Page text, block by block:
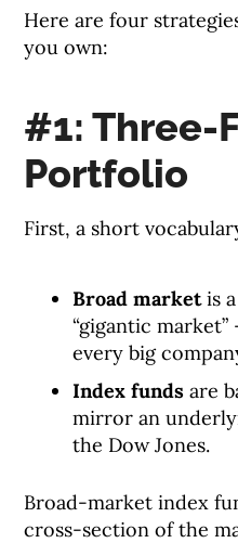
Here are four
you own:
#1: Three-
Portfolio
First, a short
Broad marketis
“gigantic
every big
Index funds are
mirror an
the Dow Jones.
Broad-market index
cross-section of the